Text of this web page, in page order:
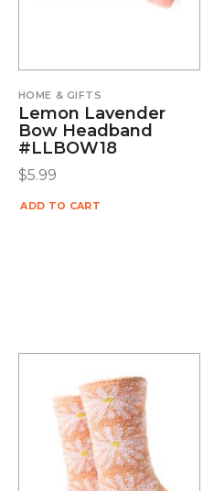
HOME & GIFTS
Lemon Lavender
Bow Headband
#LLBOW18
$5.99
ADD TO CART